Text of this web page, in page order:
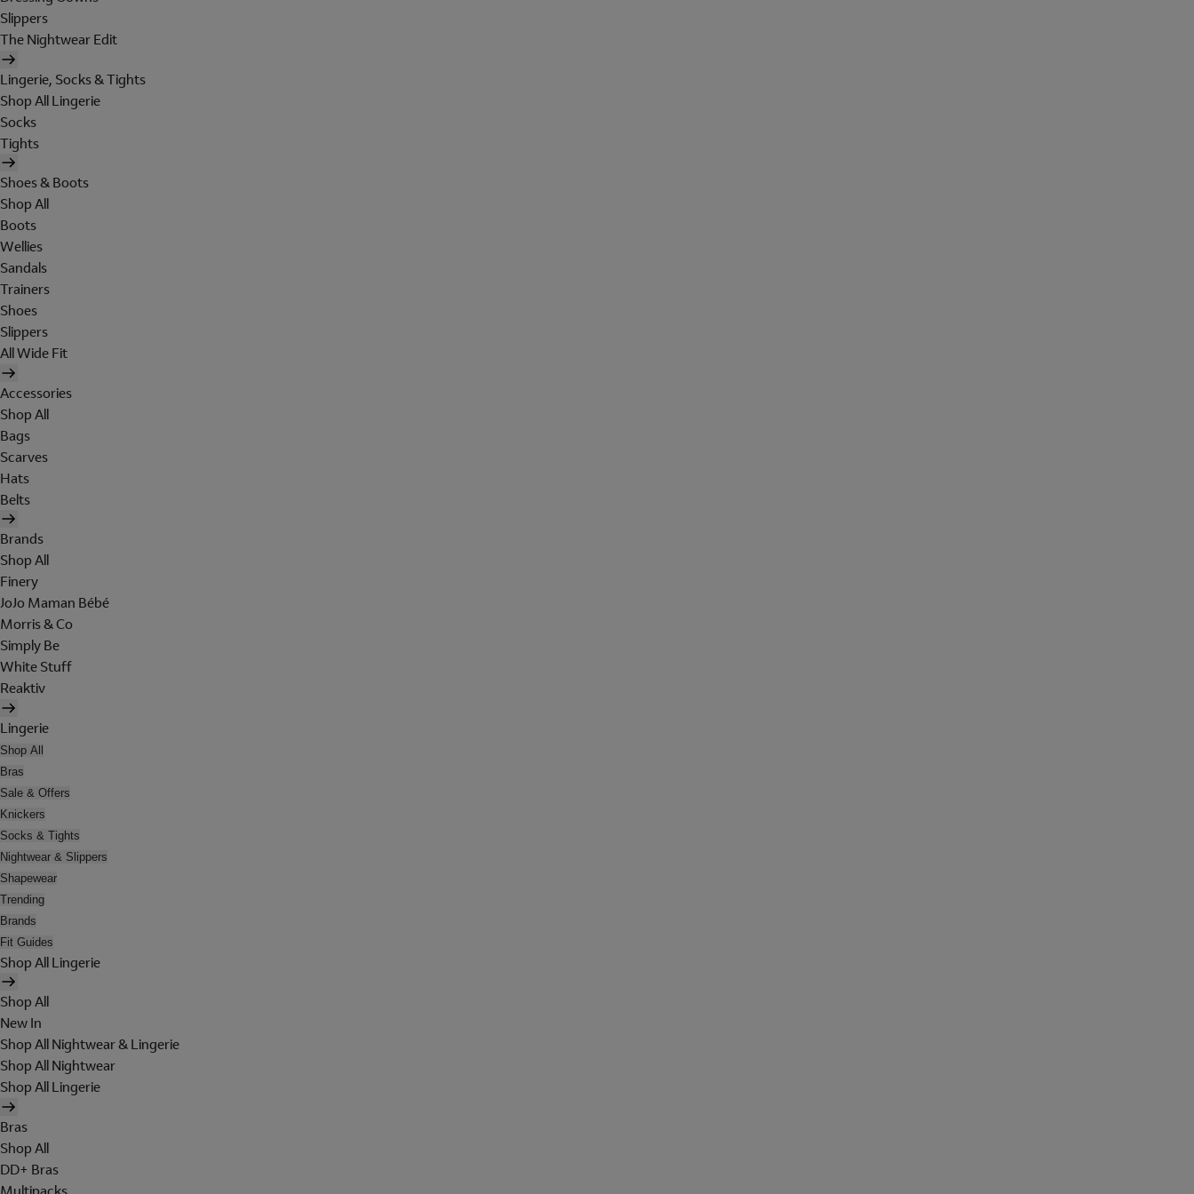
Slippers
The Nightwear Edit
Lingerie, Socks & Tights
Shop All Lingerie
Socks
Tights
Shoes & Boots
Shop All
Boots
Wellies
Sandals
Trainers
Shoes
Slippers
All Wide Fit
Accessories
Shop All
Bags
Scarves
Hats
Belts
Brands
Shop All
Finery
JoJo Maman Bébé
Morris & Co
Simply Be
White Stuff
Reaktiv
Lingerie
Shop All
Bras
Sale & Offers
Knickers
Socks & Tights
Nightwear & Slippers
Shapewear
Trending
Brands
Fit Guides
Shop All Lingerie
Shop All
New In
Shop All Nightwear & Lingerie
Shop All Nightwear
Shop All Lingerie
Bras
Shop All
DD+ Bras
Multipacks